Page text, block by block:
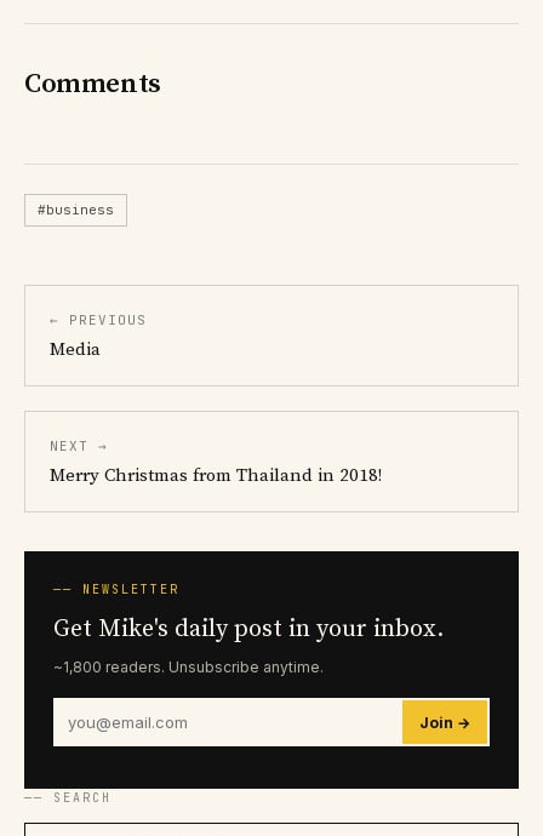
Comments
#business
← PREVIOUS
Media
NEXT →
Merry Christmas from Thailand in 2018!
── NEWSLETTER
Get Mike's daily post in your inbox.
~1,800 readers. Unsubscribe anytime.
Join →
── SEARCH